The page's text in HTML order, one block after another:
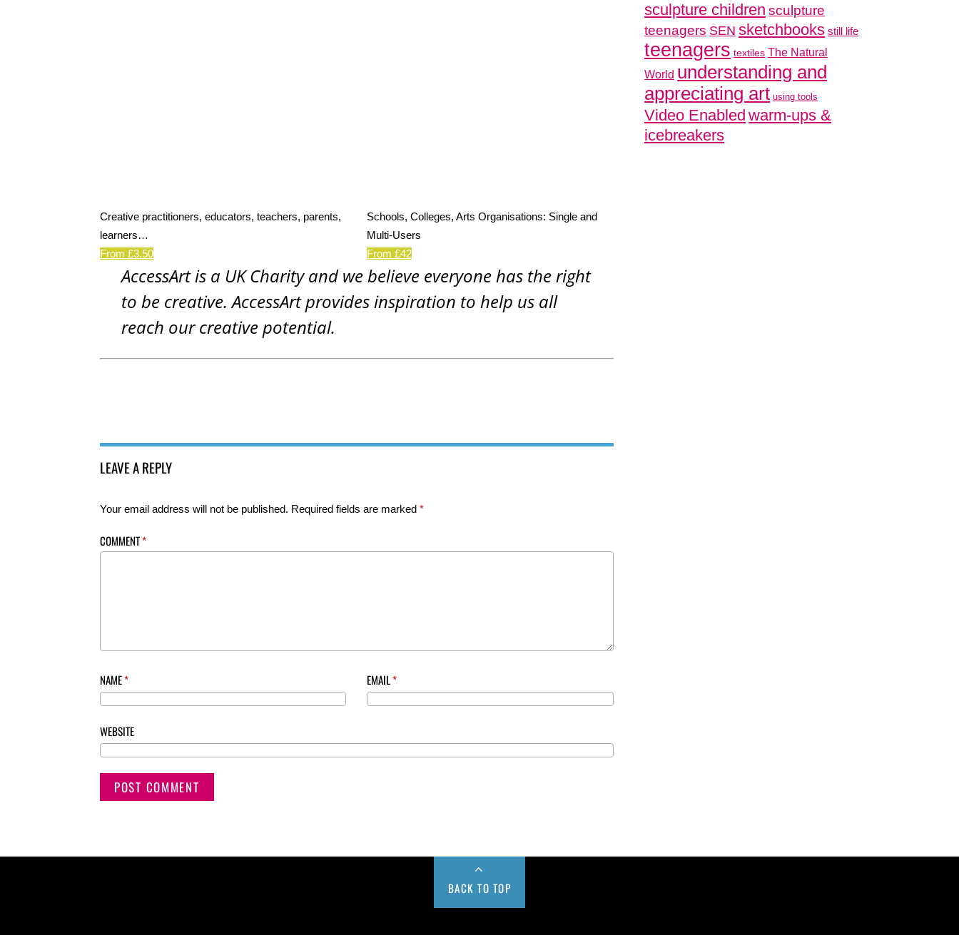
Creative practitioners, educators, teachers, parents,
learners…
From £3.50
Schools, Colleges, Arts Organisations: Single and
Multi-Users
From £42
AccessArt is a UK Charity and we believe everyone has the right
to be creative. AccessArt provides inspiration to help us all
reach our creative potential.
LEAVE A REPLY
Your email address will not be published. Required fields are marked *
COMMENT*
NAME* EMAIL*
WEBSITE
sculpture children sculpture
teenagers SEN sketchbooks still life
teenagers textiles The Natural
World understanding and
appreciating art using tools
Video Enabled warm-ups &
icebreakers
BACK TO TOP